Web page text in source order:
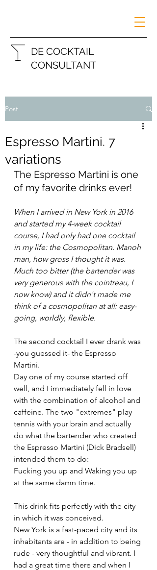
DE COCKTAIL
CONSULTANT
Post
Espresso Martini. 7
variations
The Espresso Martini is one
of my favorite drinks ever!
When I arrived in New York in 2016
and started my 4-week cocktail
course, I had only had one cocktail
in my life: the Cosmopolitan. Manoh
man, how gross I thought it was.
Much too bitter (the bartender was
very generous with the cointreau, I
now know) and it didn't made me
think of a cosmopolitan at all: easy-
going, worldly, flexible.
The second cocktail I ever drank was
-you guessed it- the Espresso
Martini.
Day one of my course started off
well, and I immediately fell in love
with the combination of alcohol and
caffeine. The two "extremes" play
tennis with your brain and actually
do what the bartender who created
the Espresso Martini (Dick Bradsell)
intended them to do:
Fucking you up and Waking you up
at the same damn time.
This drink fits perfectly with the city
in which it was conceived.
New York is a fast-paced city and its
inhabitants are - in addition to being
rude - very thoughtful and vibrant. I
had a great time there and when I